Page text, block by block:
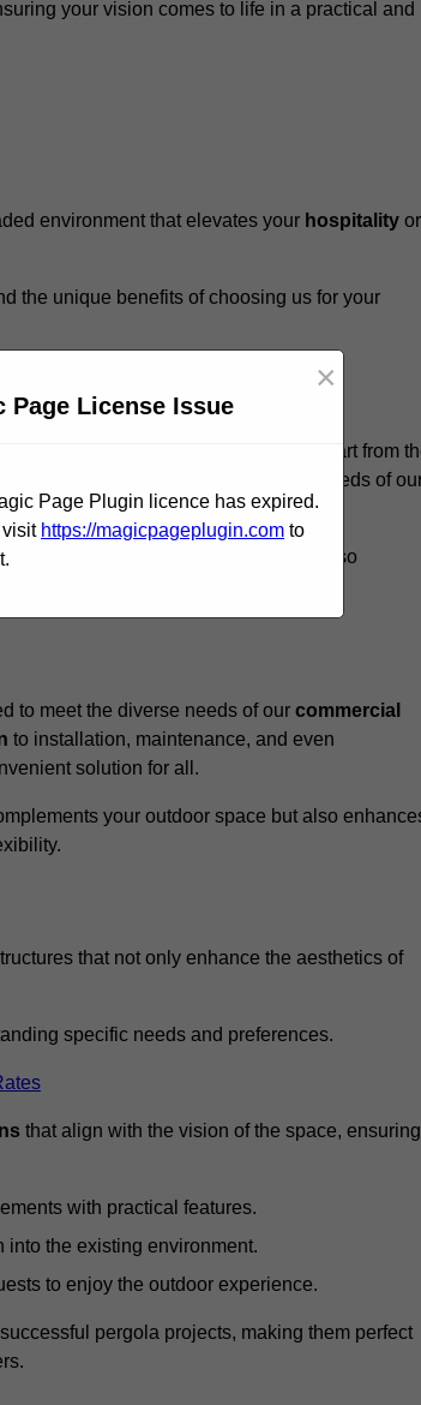
your vision comes to life in a practical and
environment that elevates your hospitality or
the unique benefits of choosing us for your
our
sets us apart from
we design meets the specific needs of
only serve a functional purpose but also
to meet the diverse needs of our commercial
to installation, maintenance, and even
solution for all.
your outdoor space but also
that not only enhance the aesthetics of
specific needs and preferences.
that align with the vision of the space, ensuring
with practical features.
the existing environment.
to enjoy the outdoor experience.
pergola projects, making them perfect
Page License Issue
×
Page Plugin licence has expired.
visit https://magicpageplugin.com to